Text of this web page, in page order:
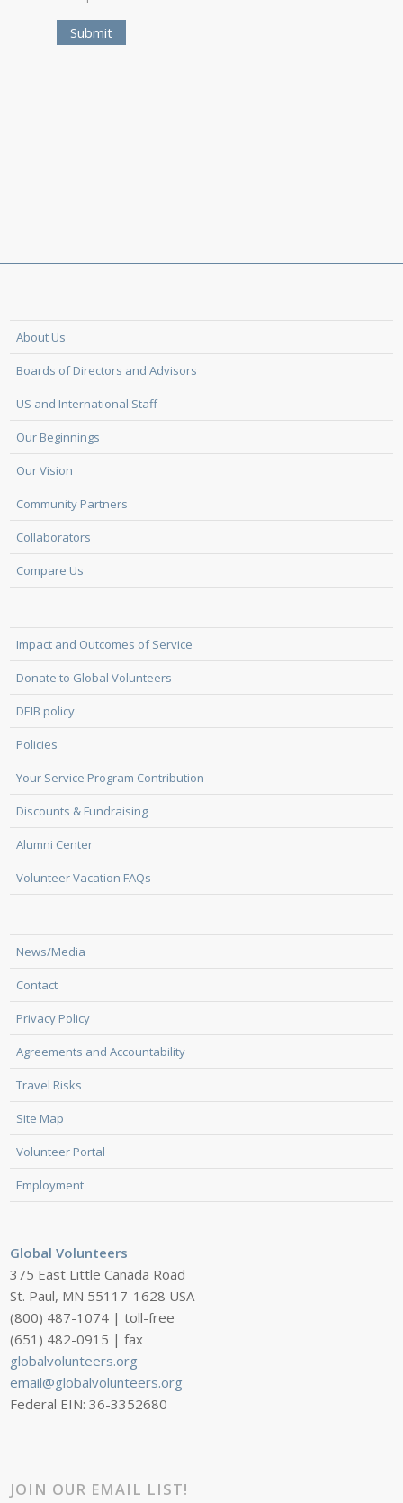
About Us
Boards of Directors and Advisors
US and International Staff
Our Beginnings
Our Vision
Community Partners
Collaborators
Compare Us
Impact and Outcomes of Service
Donate to Global Volunteers
DEIB policy
Policies
Your Service Program Contribution
Discounts & Fundraising
Alumni Center
Volunteer Vacation FAQs
News/Media
Contact
Privacy Policy
Agreements and Accountability
Travel Risks
Site Map
Volunteer Portal
Employment
Global Volunteers
375 East Little Canada Road
St. Paul, MN 55117-1628 USA
(800) 487-1074 | toll-free
(651) 482-0915 | fax
globalvolunteers.org
email@globalvolunteers.org
Federal EIN: 36-3352680
JOIN OUR EMAIL LIST!